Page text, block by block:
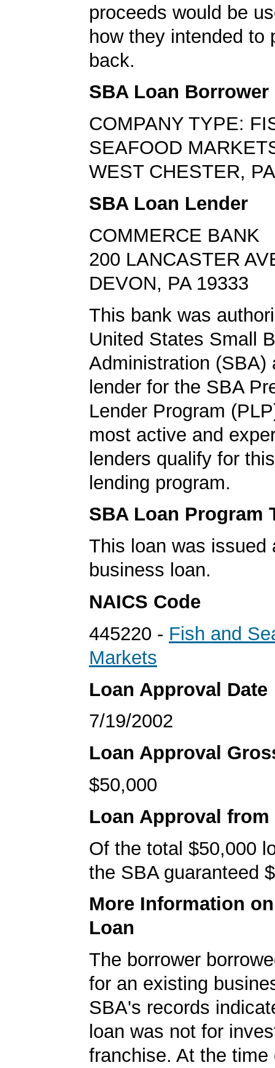
proceeds would be
how they intended to
back.
SBA Loan Borrower
COMPANY TYPE:
SEAFOOD
WEST CHESTER,
SBA Loan Lender
COMMERCE BANK
200 LANCASTER
DEVON, PA 19333
This bank was
United States Small
Administration (SBA)
lender for the SBA
Lender Program
most active and
lenders qualify for
lending program.
SBA Loan Program
This loan was issued
business loan.
NAICS Code
445220 - Fish and
Markets
Loan Approval Date
7/19/2002
Loan Approval
$50,000
Loan Approval from
Of the total $50,000
the SBA guaranteed
More Information
Loan
The borrower
for an existing
SBA's records
loan was not for
franchise. At the time